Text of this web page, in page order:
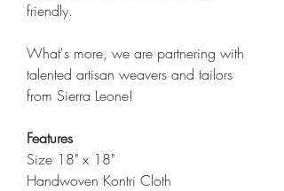
friendly.
What's more, we are partnering with
talented artisan weavers and tailors
from Sierra Leone!
Features
Size 18" x 18"
Handwoven Kontri Cloth